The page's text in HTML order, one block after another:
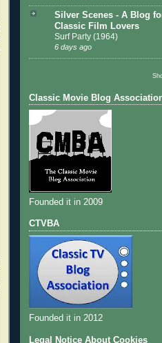
Silver Scenes - A Blog
Classic Film Lovers
Surf Party (1964)
6 days ago
Classic Movie Blog
Founded it in 2009
CTVBA
Founded it in 2012
Legal Notice About Cookies